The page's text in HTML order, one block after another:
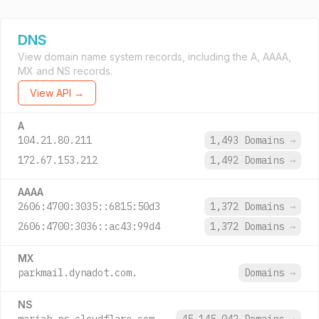
DNS
View domain name system records, including the A, AAAA,
MX and NS records.
View API →
A
104.21.80.211 1,493 Domains →
172.67.153.212
1,492 Domains →
AAAA
2606:4700:3035::6815:50d3 1,372 Domains →
2606:4700:3036::ac43:99d4
1,372 Domains →
MX
parkmail.dynadot.com. Domains →
NS